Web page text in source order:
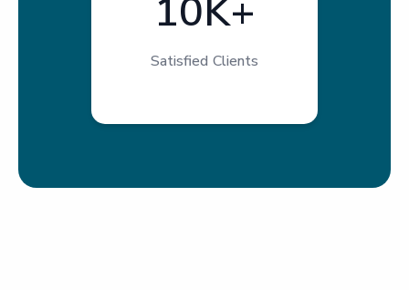
10K+
Satisfied Clients